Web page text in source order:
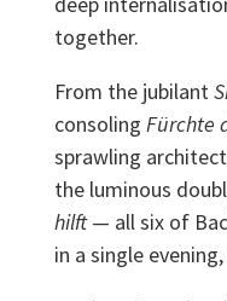
together.
From the jubilant
consoling Fürchte
sprawling
the luminous
hilft— all six of
in a single